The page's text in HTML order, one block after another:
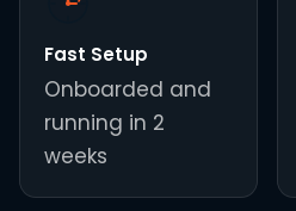
Fast Setup
Onboarded and
running in 2
weeks